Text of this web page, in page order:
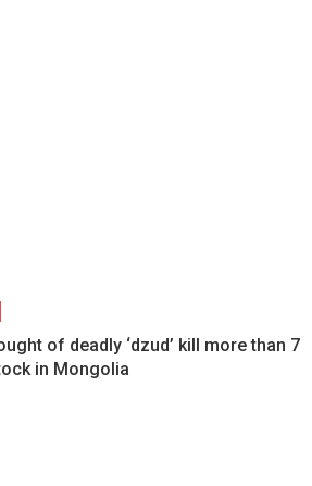
of deadly ‘dzud’ kill more than 7
in Mongolia